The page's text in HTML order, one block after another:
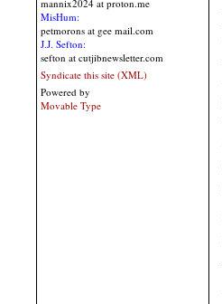
mannix2024 at proton.me
MisHum:
petmorons at gee mail.com
J.J. Sefton:
sefton at cutjibnewsletter.com
Syndicate this site (XML)
Powered by
Movable Type